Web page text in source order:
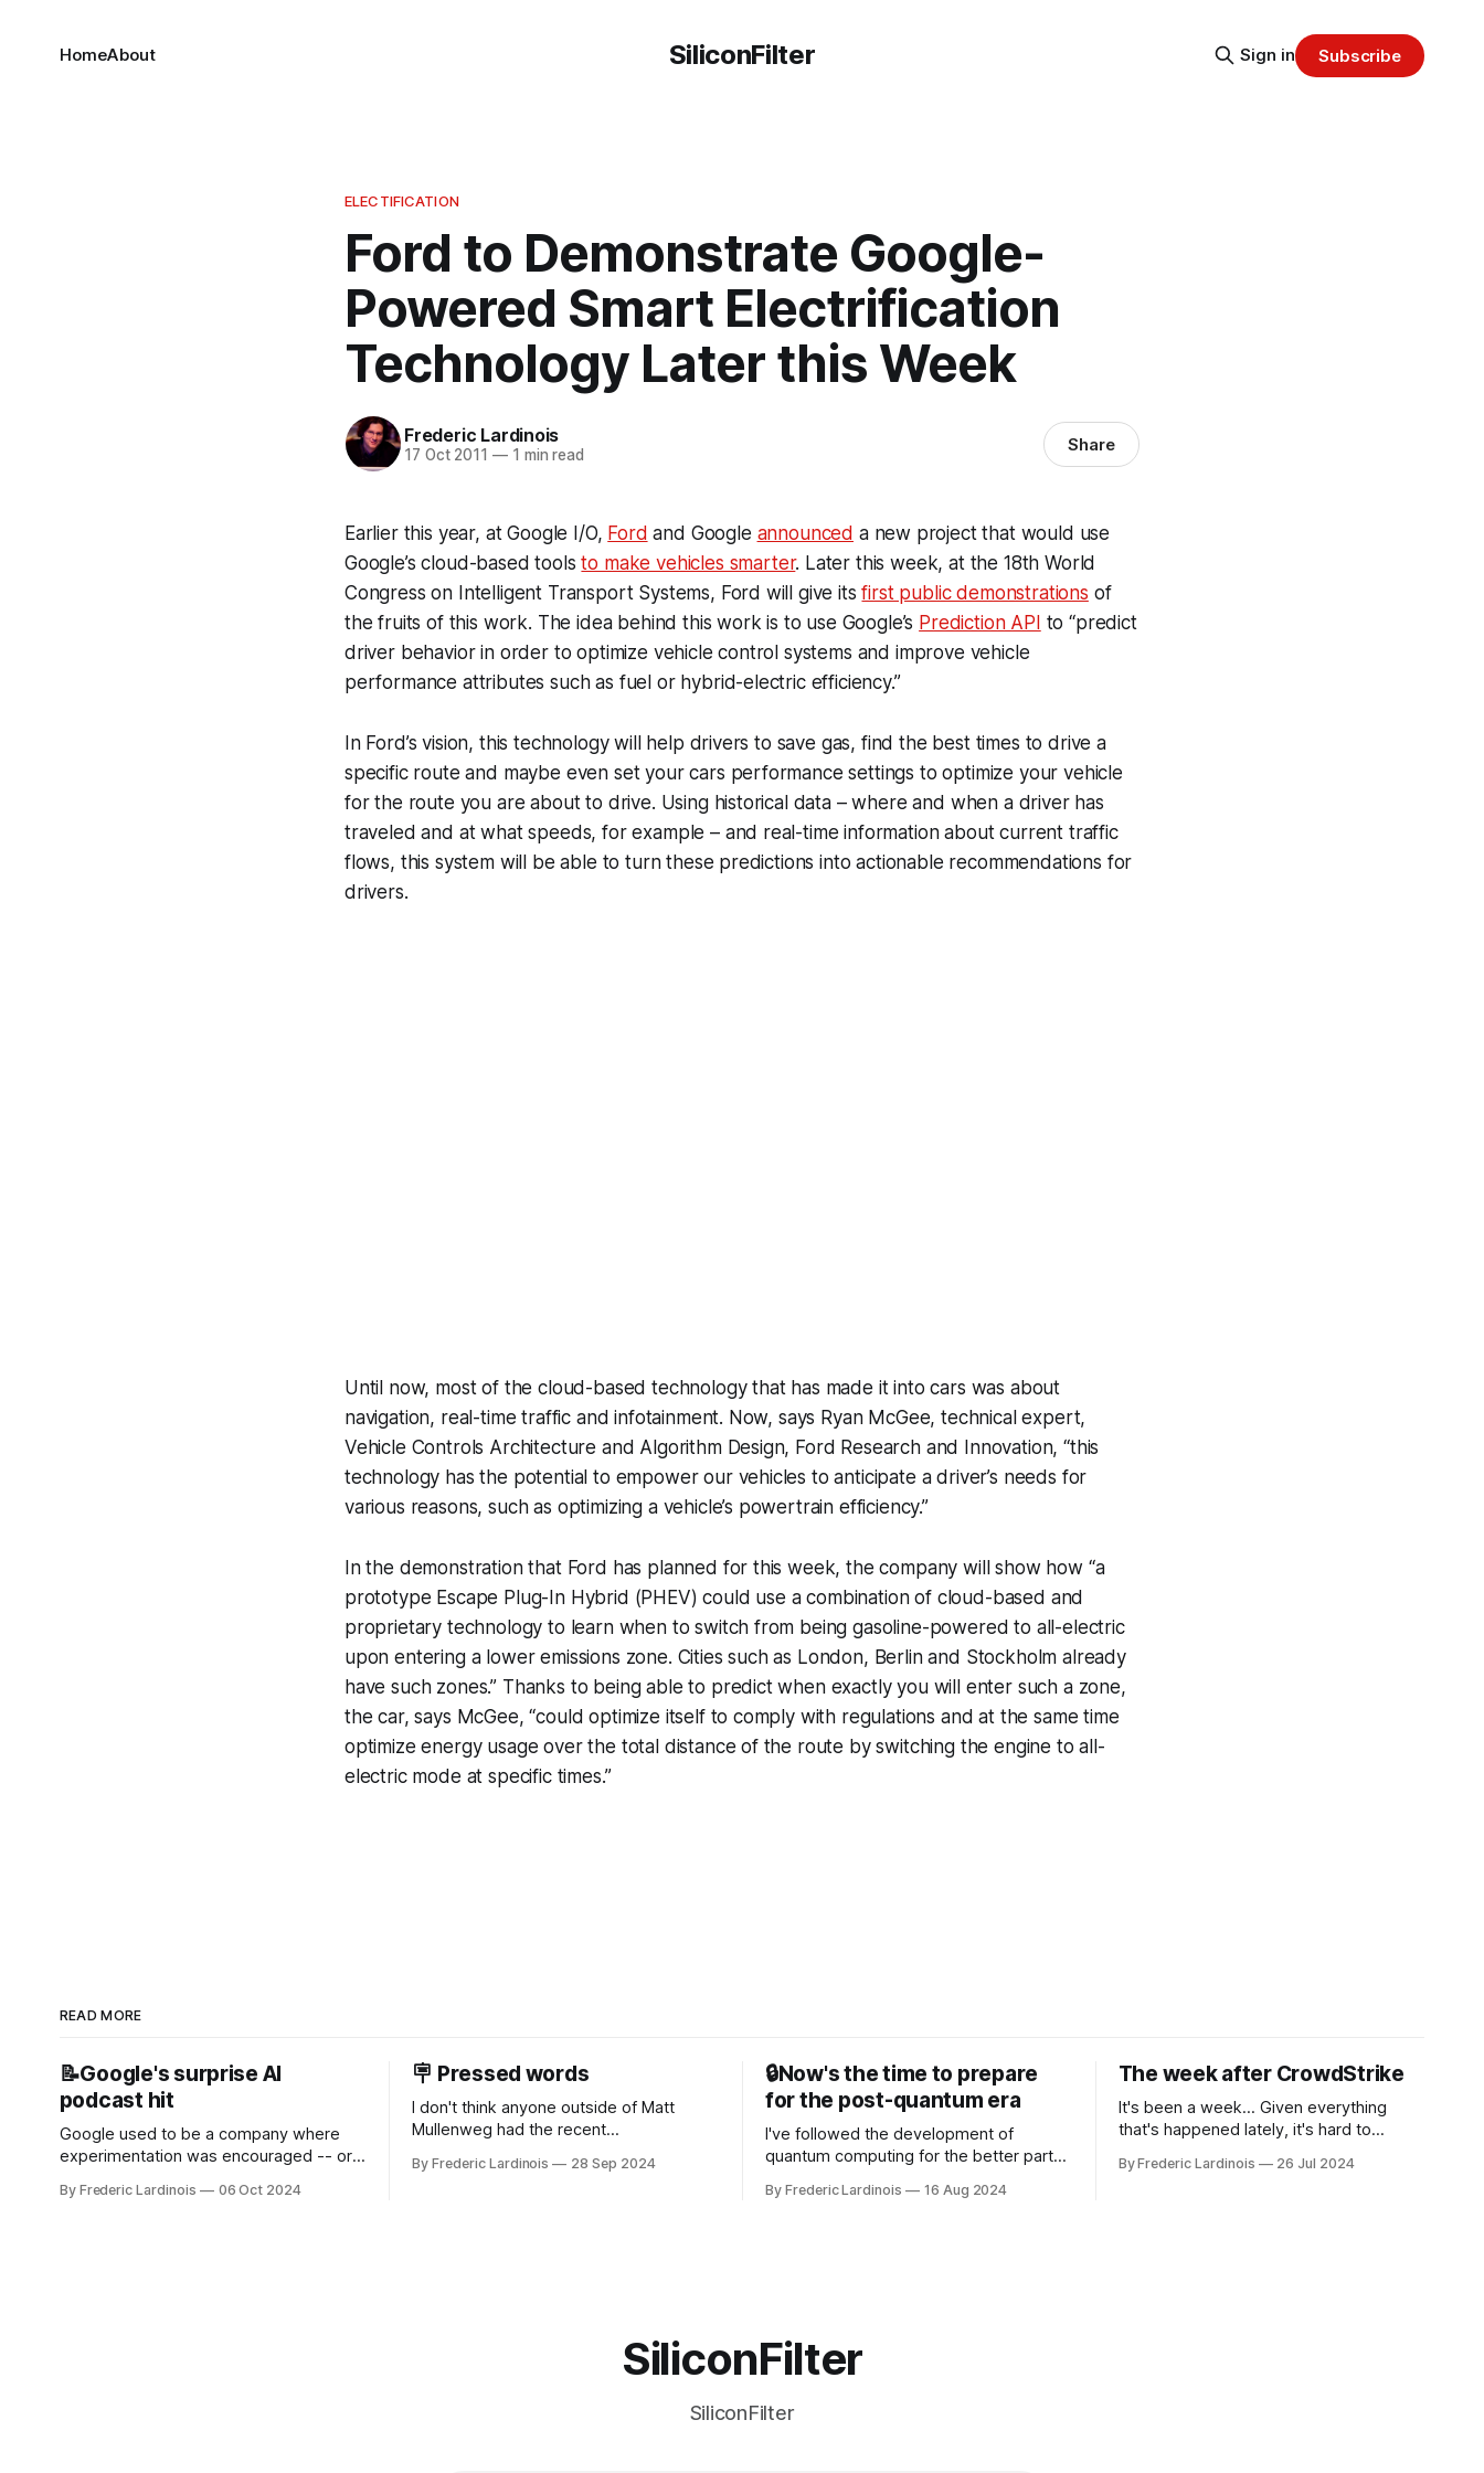
SiliconFilter
HomeAbout Sign in Subscribe
ELECTIFICATION
Ford to Demonstrate Google-
Powered Smart Electrification
Technology Later this Week
Frederic Lardinois
17 Oct 2011 —1 min read Share
Earlier this year, at Google I/O, Ford and Google announced a new project that would use
Google’s cloud-based toolsto make vehicles smarter. Later this week, at the 18th World
Congress on Intelligent Transport Systems, Ford will give itsfirst public demonstrations of
the fruits of this work. The idea behind this work is to use Google’s Prediction API to “predict
driver behavior in order to optimize vehicle control systems and improve vehicle
performance attributes such as fuel or hybrid-electric efficiency.”
In Ford’s vision, this technology will help drivers to save gas, find the best times to drive a
specific route and maybe even set your cars performance settings to optimize your vehicle
for the route you are about to drive. Using historical data – where and when a driver has
traveled and at what speeds, for example – and real-time information about current traffic
flows, this system will be able to turn these predictions into actionable recommendations for
drivers.
Until now, most of the cloud-based technology that has made it into cars was about
navigation, real-time traffic and infotainment. Now, says Ryan McGee, technical expert,
Vehicle Controls Architecture and Algorithm Design, Ford Research and Innovation, “this
technology has the potential to empower our vehicles to anticipate a driver’s needs for
various reasons, such as optimizing a vehicle’s powertrain efficiency.”
In the demonstration that Ford has planned for this week, the company will show how “a
prototype Escape Plug-In Hybrid (PHEV) could use a combination of cloud-based and
proprietary technology to learn when to switch from being gasoline-powered to all-electric
upon entering a lower emissions zone. Cities such as London, Berlin and Stockholm already
have such zones.” Thanks to being able to predict when exactly you will enter such a zone,
the car, says McGee, “could optimize itself to comply with regulations and at the same time
optimize energy usage over the total distance of the route by switching the engine to all-
electric mode at specific times.”
READ MORE
📝Google's surprise AI
podcast hit
Google used to be a company where
experimentation was encouraged -- or
Now it's hard to remember when Google
By Frederic Lardinois 06 Oct 2024
🪧 Pressed words
I don't think anyone outside of Matt
Mullenweg had the recent
bingo card for this year. After a bit of
By Frederic Lardinois 28 Sep 2024
🔒Now's the time to prepare
for the post-quantum era
I've followed the development of
quantum computing for the better part
it's been "just around the corner" and
By Frederic Lardinois 16 Aug 2024
The week after CrowdStrike
It's been a week... Given everything
that's happened lately, it's hard to
only a week ago. We're now deep in the
By Frederic Lardinois 26 Jul 2024
SiliconFilter
SiliconFilter